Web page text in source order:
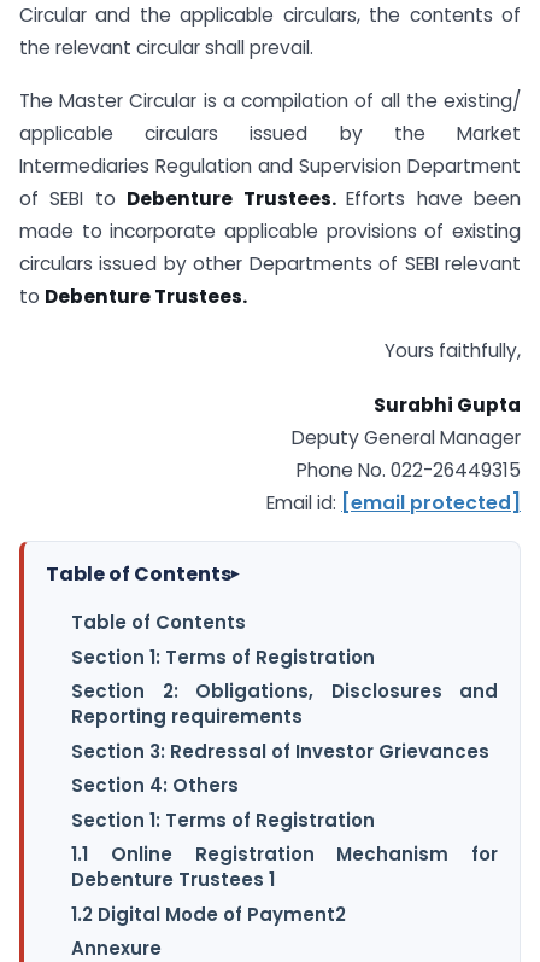
Circular and the applicable circulars, the contents of
the relevant circular shall prevail.
The Master Circular is a compilation of all the existing/
applicable circulars issued by the Market
Intermediaries Regulation and Supervision Department
of SEBI to Debenture Trustees.Efforts have been
made to incorporate applicable provisions of existing
circulars issued by other Departments of SEBI relevant
to Debenture Trustees.
Yours faithfully,
Surabhi Gupta
Deputy General Manager
Phone No. 022-26449315
Email id:
[email protected]
Table of Contents▸
Table of Contents
Section 1: Terms of Registration
Section 2: Obligations, Disclosures and
Reporting requirements
Section 3: Redressal of Investor Grievances
Section 4: Others
Section 1: Terms of Registration
1.1 Online Registration Mechanism for
Debenture Trustees 1
1.2 Digital Mode of Payment2
Annexure